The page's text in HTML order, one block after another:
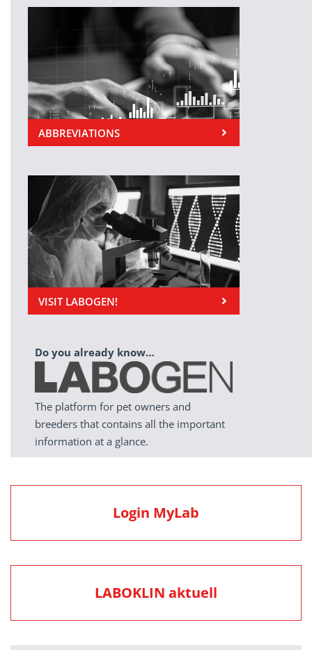
ABBREVIATIONS
VISIT LABOGEN!
Do you already know…
The platform for pet owners and
breeders that contains all the important
information at a glance.
Login MyLab
LABOKLIN aktuell